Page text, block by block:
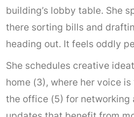
building’s lobby table. She
there sorting bills and
heading out. It feels oddly
She schedules creative
home (3), where her voice is
the office (5) for networking